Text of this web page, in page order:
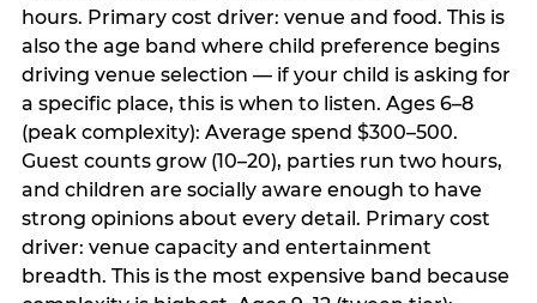
hours. Primary cost driver: venue and food. This is
also the age band where child preference begins
driving venue selection — if your child is asking for
a specific place, this is when to listen. Ages 6–8
(peak complexity): Average spend $300–500.
Guest counts grow (10–20), parties run two hours,
and children are socially aware enough to have
strong opinions about every detail. Primary cost
driver: venue capacity and entertainment
breadth. This is the most expensive band because